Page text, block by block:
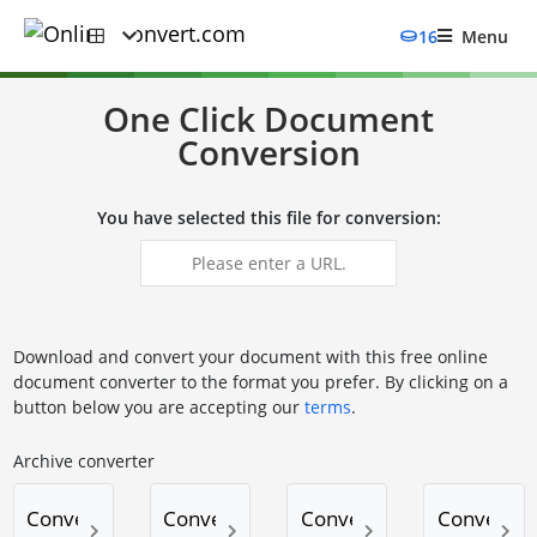
16 Menu
One Click Document
Conversion
You have selected this file for conversion:
Download and convert your document with this free online
document converter to the format you prefer. By clicking on a
button below you are accepting our terms.
Archive converter
Convert to 7Z Convert to TAR.BZ2Convert to TAR.GZConvert